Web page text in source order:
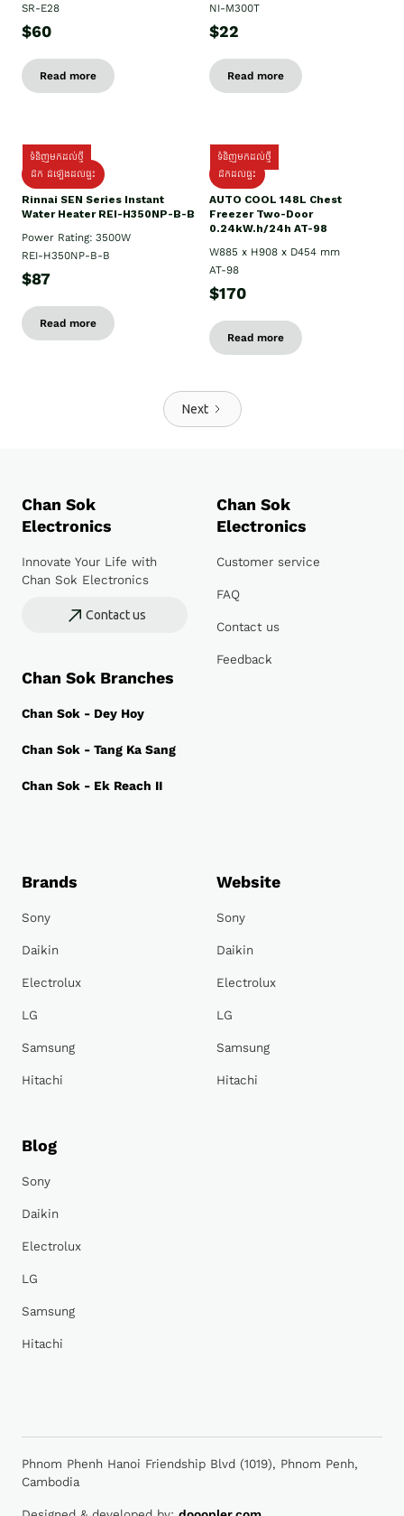
SR-E28
$60
Read more
NI-M300T
$22
Read more
ទំនិញមកដល់ថ្មី
ដឹក ដំឡើងដល់ផ្ទះ
Rinnai SEN Series Instant
Water Heater REI-H350NP-B-B
Power Rating: 3500W
REI-H350NP-B-B
$87
Read more
ទំនិញមកដល់ថ្មី
ដឹកដល់ផ្ទះ
AUTO COOL 148L Chest
Freezer Two-Door
0.24kW.h/24h AT-98
W885 x H908 x D454 mm
AT-98
$170
Read more
Next
Chan Sok
Electronics
Innovate Your Life with
Chan Sok Electronics
Contact us
Chan Sok Branches
Chan Sok - Dey Hoy
Chan Sok - Tang Ka Sang
Chan Sok - Ek Reach II
Chan Sok
Electronics
Customer service
FAQ
Contact us
Feedback
Brands
Sony
Daikin
Electrolux
LG
Samsung
Hitachi
Website
Sony
Daikin
Electrolux
LG
Samsung
Hitachi
Blog
Sony
Daikin
Electrolux
LG
Samsung
Hitachi
Phnom Phenh Hanoi Friendship Blvd (1019), Phnom Penh,
Cambodia